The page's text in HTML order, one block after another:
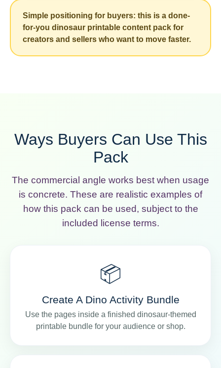
Simple positioning for buyers: this is a done-
for-you dinosaur printable content pack for
creators and sellers who want to move faster.
Ways Buyers Can Use This
Pack
The commercial angle works best when usage
is concrete. These are realistic examples of
how this pack can be used, subject to the
included license terms.
📦
Create A Dino Activity Bundle
Use the pages inside a finished dinosaur-themed
printable bundle for your audience or shop.